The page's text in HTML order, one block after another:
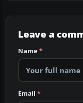
Leave a
Name*
Email *